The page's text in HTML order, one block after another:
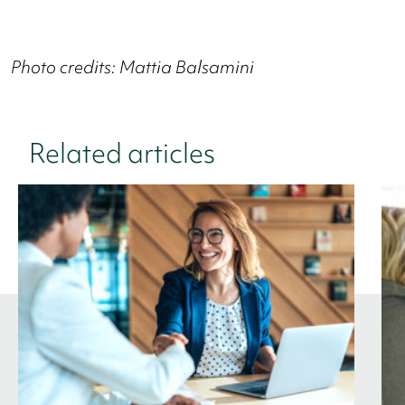
Photo credits: Mattia Balsamini
Related articles